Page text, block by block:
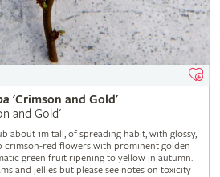
'Crimson and Gold'
and Gold'
about 1m tall, of spreading habit, with glossy,
crimson-red flowers with prominent golden
green fruit ripening to yellow in autumn.
and jellies but please see notes on toxicity